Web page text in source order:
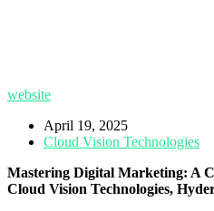
website
April 19, 2025
Cloud Vision Technologies
Mastering Digital Marketing: A
Cloud Vision Technologies,